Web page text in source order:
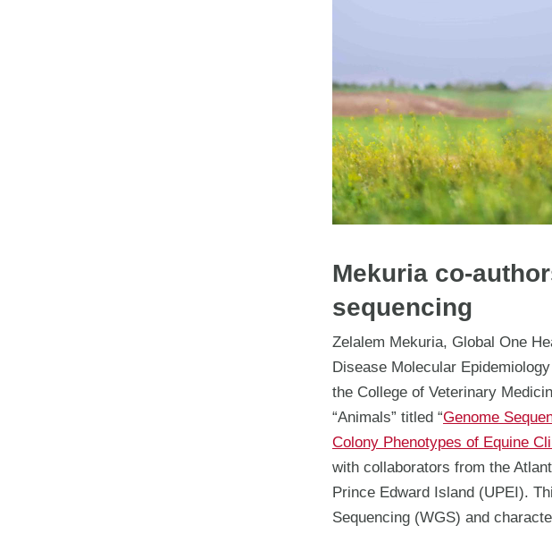
Mekuria co-
sequencing
Zelalem Mekuria, Global One
Disease Molecular
the College of Veterinary
“Animals” titled “Genome
Colony Phenotypes of Equine
with collaborators from the
Prince Edward Island (UPEI).
Sequencing (WGS) and